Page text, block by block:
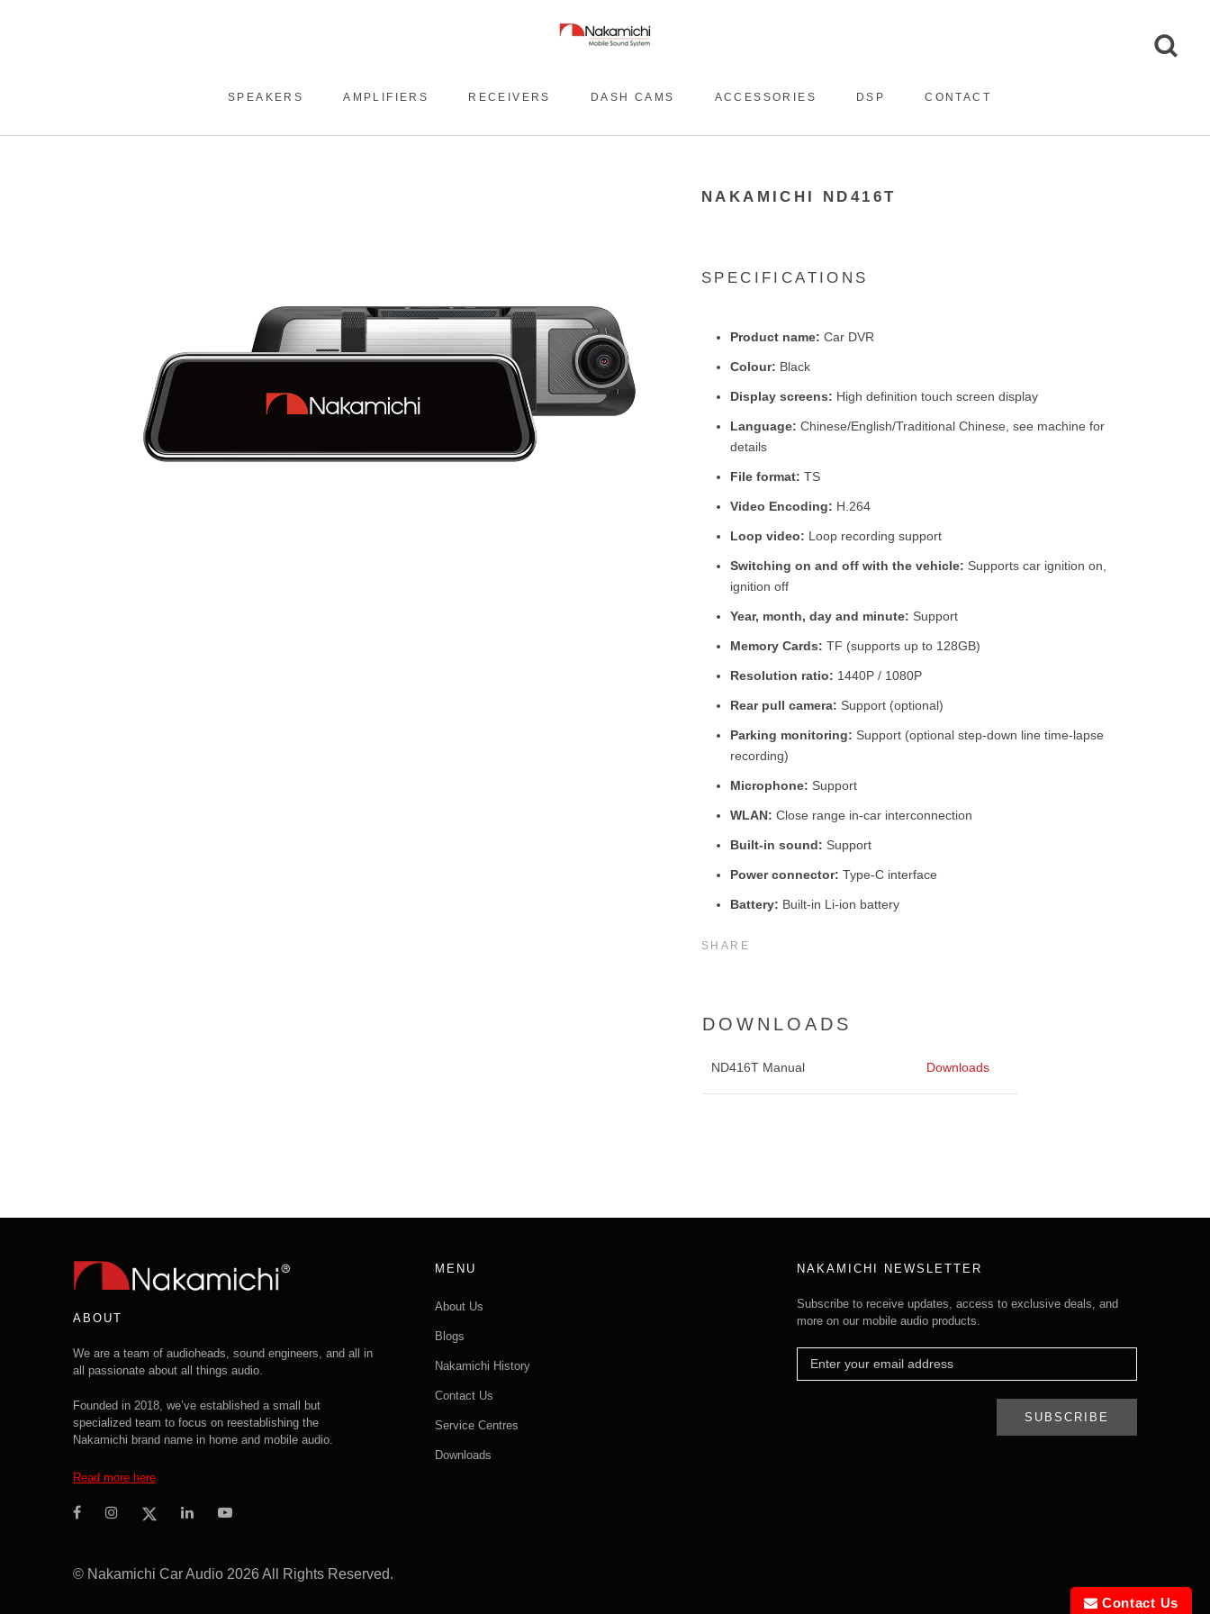
SPEAKERS AMPLIFIERS RECEIVERS DASH CAMS ACCESSORIES DSP CONTACT
NAKAMICHI ND416T
SPECIFICATIONS
Product name: Car DVR
Colour: Black
Display screens: High definition touch screen display
Language: Chinese/English/Traditional Chinese, see machine for
details
File format: TS
Video Encoding: H.264
Loop video: Loop recording support
Switching on and off with the vehicle: Supports car ignition on,
ignition off
Year, month, day and minute: Support
Memory Cards: TF (supports up to 128GB)
Resolution ratio: 1440P / 1080P
Rear pull camera: Support (optional)
Parking monitoring: Support (optional step-down line time-lapse
recording)
Microphone: Support
WLAN: Close range in-car interconnection
Built-in sound: Support
Power connector: Type-C interface
Battery: Built-in Li-ion battery
SHARE
DOWNLOADS
ND416T Manual Downloads
ABOUT
We are a team of audioheads, sound engineers, and all in
all passionate about all things audio.
Founded in 2018, we’ve established a small but
specialized team to focus on reestablishing the
Nakamichi brand name in home and mobile audio.
Read more here
MENU
About Us
Blogs
Nakamichi History
Contact Us
Service Centres
Downloads
NAKAMICHI NEWSLETTER
Subscribe to receive updates, access to exclusive deals, and
more on our mobile audio products.
SUBSCRIBE
© Nakamichi Car Audio 2026 All Rights Reserved.
Contact Us